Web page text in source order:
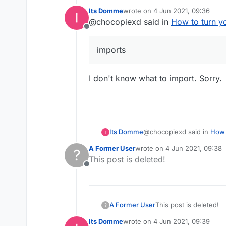
@chocopiexd said
Offline
Its Dommewrote on 4 Jun 2021, 09:36
last edited by
@chocopiexd said in How to turn
imports
I don't know what to import. Sorry.
Its Domme@chocopiexd said in
imports
?
Offline
A Former Userwrote on 4 Jun 2021, 09:38
last edited by
This post is deleted!
? A Former UserThis post is deleted!
Its Dommewrote on 4 Jun 2021, 09:39